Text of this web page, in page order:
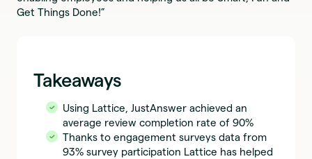
Get Things Done!”
Takeaways
Using Lattice, JustAnswer achieved an
average review completion rate of 90%
Thanks to engagement surveys data from
93% survey participation Lattice has helped